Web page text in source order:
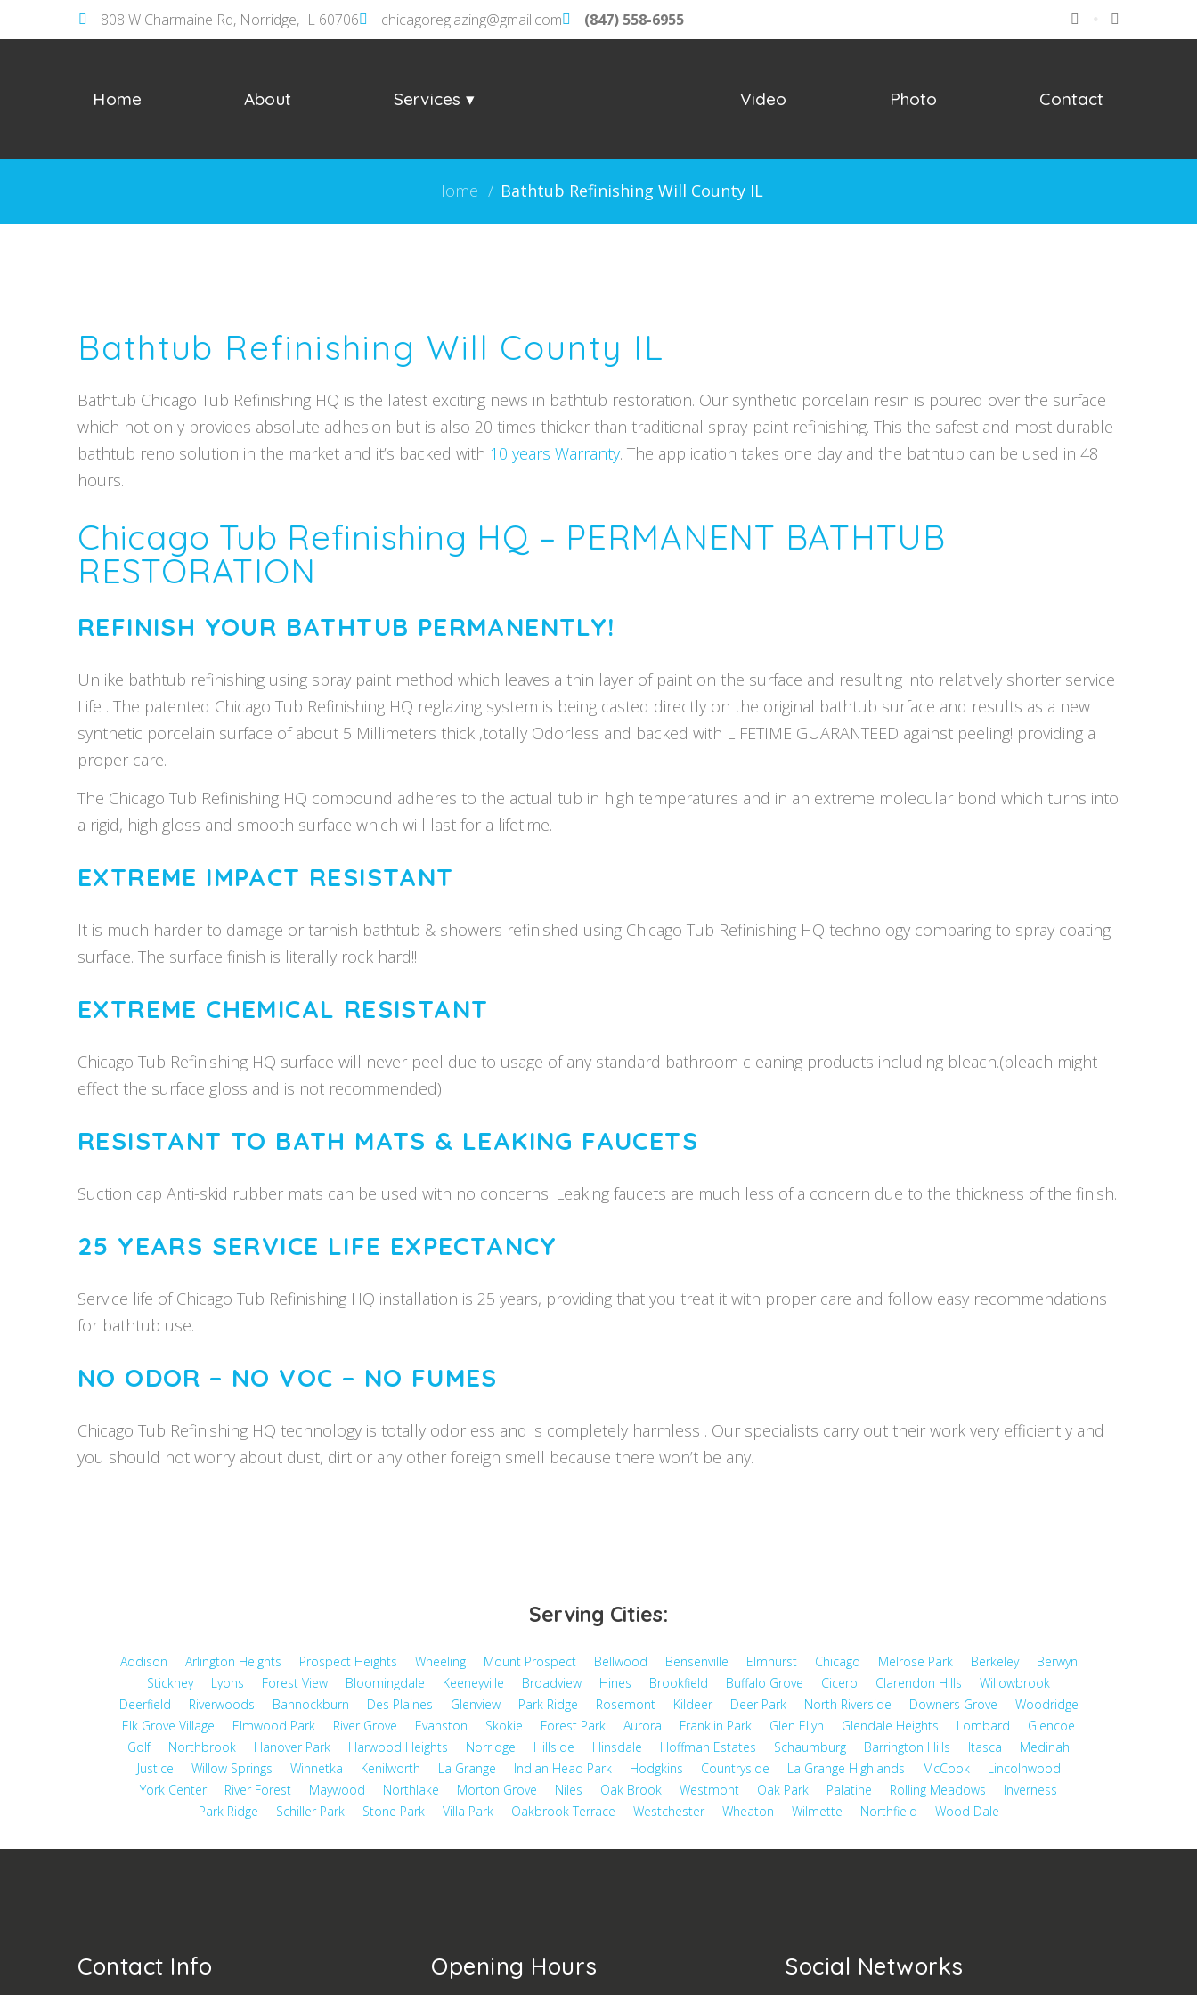
808 W Charmaine Rd, Norridge, IL 60706 chicagoreglazing@gmail.com (847) 558-6955 Facebook
Home About Services Video Photo Contact
Home / Bathtub Refinishing Will County IL
Bathtub Refinishing Will County IL
Bathtub Chicago Tub Refinishing HQ is the latest exciting news in bathtub restoration. Our synthetic porcelain resin is poured over the surface
which not only provides absolute adhesion but is also 20 times thicker than traditional spray-paint refinishing. This the safest and most durable
bathtub reno solution in the market and it’s backed with 10 years Warranty. The application takes one day and the bathtub can be used in 48
hours.
Chicago Tub Refinishing HQ – PERMANENT BATHTUB
RESTORATION
REFINISH YOUR BATHTUB PERMANENTLY!
Unlike bathtub refinishing using spray paint method which leaves a thin layer of paint on the surface and resulting into relatively shorter service
Life . The patented Chicago Tub Refinishing HQ reglazing system is being casted directly on the original bathtub surface and results as a new
synthetic porcelain surface of about 5 Millimeters thick ,totally Odorless and backed with LIFETIME GUARANTEED against peeling! providing a
proper care.
The Chicago Tub Refinishing HQ compound adheres to the actual tub in high temperatures and in an extreme molecular bond which turns into
a rigid, high gloss and smooth surface which will last for a lifetime.
EXTREME IMPACT RESISTANT
It is much harder to damage or tarnish bathtub & showers refinished using Chicago Tub Refinishing HQ technology comparing to spray coating
surface. The surface finish is literally rock hard!!
EXTREME CHEMICAL RESISTANT
Chicago Tub Refinishing HQ surface will never peel due to usage of any standard bathroom cleaning products including bleach.(bleach might
effect the surface gloss and is not recommended)
RESISTANT TO BATH MATS & LEAKING FAUCETS
Suction cap Anti-skid rubber mats can be used with no concerns. Leaking faucets are much less of a concern due to the thickness of the finish.
25 YEARS SERVICE LIFE EXPECTANCY
Service life of Chicago Tub Refinishing HQ installation is 25 years, providing that you treat it with proper care and follow easy recommendations
for bathtub use.
NO ODOR – NO VOC – NO FUMES
Chicago Tub Refinishing HQ technology is totally odorless and is completely harmless . Our specialists carry out their work very efficiently and
you should not worry about dust, dirt or any other foreign smell because there won’t be any.
Serving Cities:
Addison Arlington Heights Prospect Heights Wheeling Mount Prospect Bellwood Bensenville Elmhurst Chicago Melrose Park Berkeley
Berwyn
Stickney
Lyons Forest View Bloomingdale Keeneyville Broadview Hines Brookfield Buffalo Grove Cicero Clarendon Hills
Willowbrook
Deerfield
Riverwoods Bannockburn Des Plaines Glenview Park Ridge Rosemont Kildeer Deer Park North Riverside Downers Grove
Woodridge
Elk Grove Village
Elmwood Park River Grove Evanston Skokie Forest Park Aurora Franklin Park Glen Ellyn Glendale Heights Lombard
Glencoe
Golf
Northbrook Hanover Park Harwood Heights Norridge Hillside Hinsdale Hoffman Estates Schaumburg Barrington Hills Itasca
Medinah
Justice
Willow Springs Winnetka Kenilworth La Grange Indian Head Park Hodgkins Countryside La Grange Highlands McCook
Lincolnwood
York Center
River Forest Maywood Northlake Morton Grove Niles Oak Brook Westmont Oak Park Palatine Rolling Meadows
Inverness
Park Ridge
Schiller Park Stone Park Villa Park Oakbrook Terrace Westchester Wheaton Wilmette Northfield Wood Dale
Contact Info Opening Hours Social Networks